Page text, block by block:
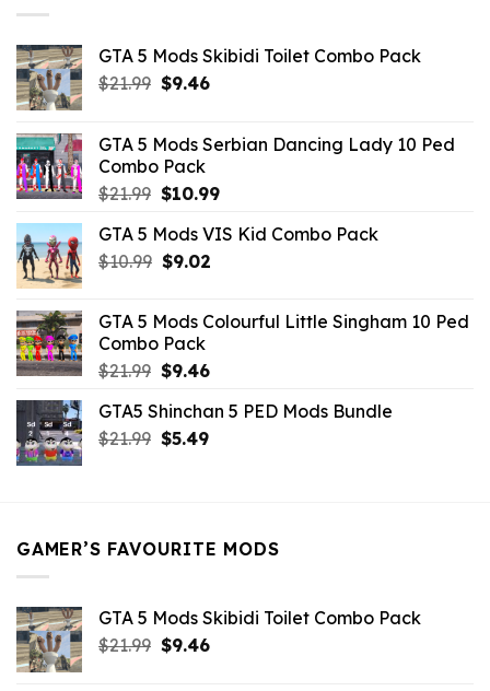
GTA 5 Mods Skibidi Toilet Combo Pack
$21.99 Original
$21.99.
$9.46Current
$9.46.
GTA 5 Mods Serbian Dancing Lady 10 Ped
Combo Pack
$21.99 Original
was:
$21.99.
$10.99Current
is:
GTA 5 Mods VIS Kid Combo Pack
$10.99 Original
$10.99.
$9.02Current
$9.02.
GTA 5 Mods Colourful Little Singham 10 Ped
Combo Pack
$21.99 Original
was:
$21.99.
$9.46Current
is:
$9.46.
GTA5 Shinchan 5 PED Mods Bundle
$21.99 Original
$5.49Current
GAMER’S FAVOURITE MODS
GTA 5 Mods Skibidi Toilet Combo Pack
$21.99 Original
$9.46Current